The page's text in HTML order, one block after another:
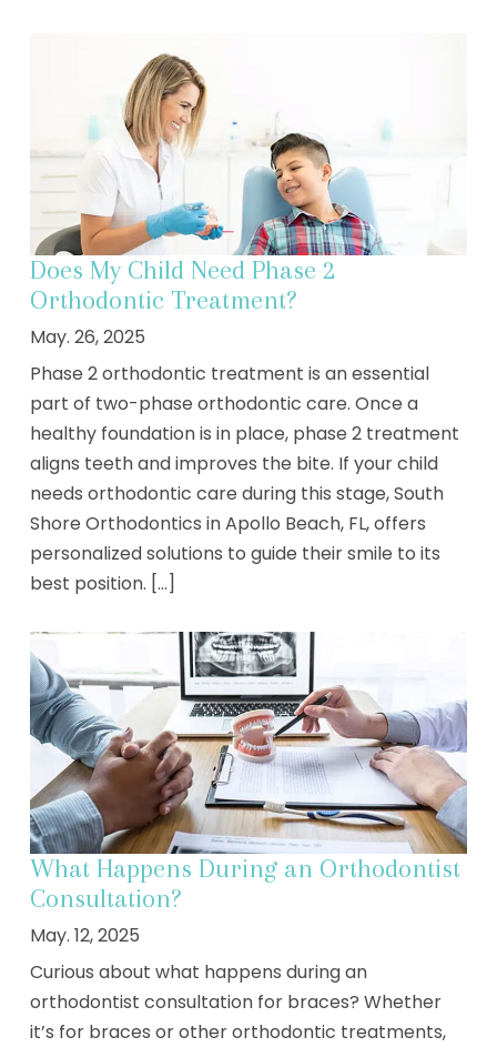
Does My Child Need Phase 2
Orthodontic Treatment?
May. 26, 2025
Phase 2 orthodontic treatment is an essential
part of two-phase orthodontic care. Once a
healthy foundation is in place, phase 2 treatment
aligns teeth and improves the bite. If your child
needs orthodontic care during this stage, South
Shore Orthodontics in Apollo Beach, FL, offers
personalized solutions to guide their smile to its
best position. [...]
What Happens During an Orthodontist
Consultation?
May. 12, 2025
Curious about what happens during an
orthodontist consultation for braces? Whether
it’s for braces or other orthodontic treatments,